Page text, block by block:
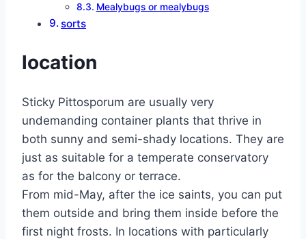
Mealybugs or mealybugs
sorts
location
Sticky Pittosporum are usually very
undemanding container plants that thrive in
both sunny and semi-shady locations. They are
just as suitable for a temperate conservatory
as for the balcony or terrace.
From mid-May, after the ice saints, you can put
them outside and bring them inside before the
first night frosts. In locations with particularly